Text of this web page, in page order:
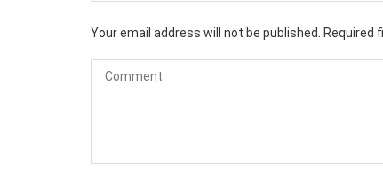
Your email address will not be published. Required